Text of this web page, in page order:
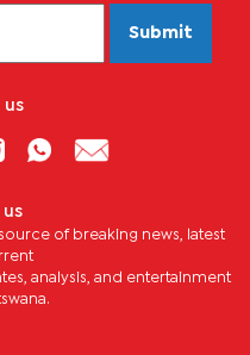
Submit
us
of breaking news, latest
analysis, and entertainment